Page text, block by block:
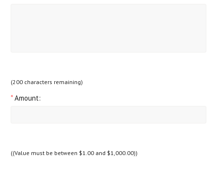
(200 characters remaining)
*Amount:
((Value must be between $1.00 and $1,000.00))